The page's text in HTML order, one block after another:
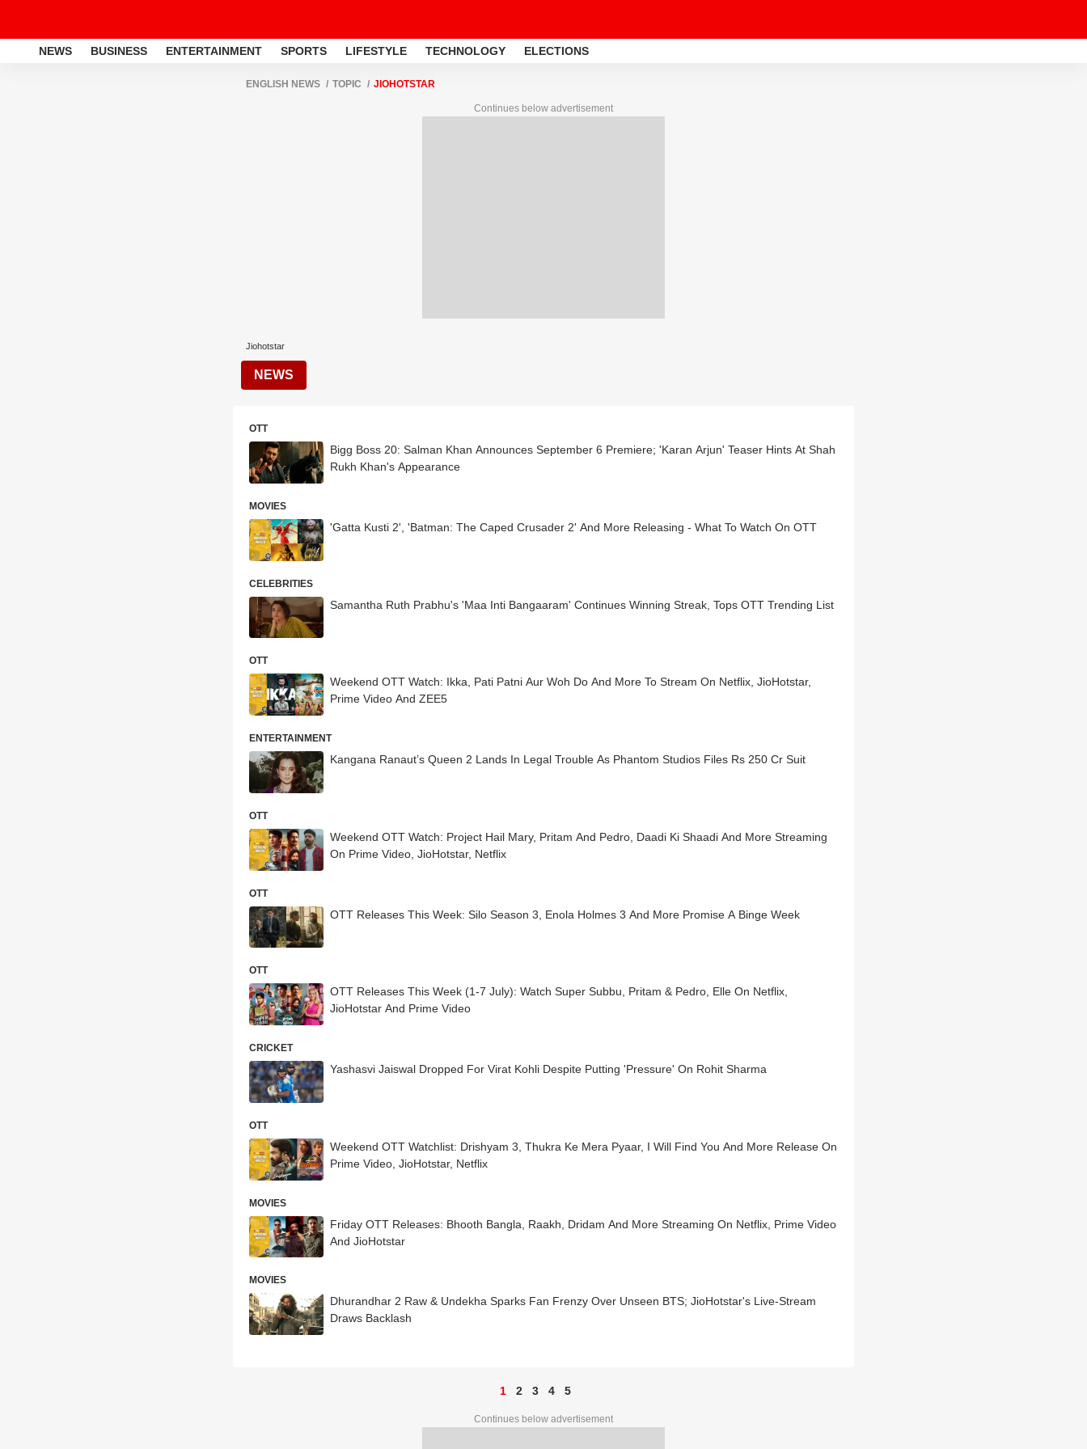
NEWS BUSINESS ENTERTAINMENT SPORTS LIFESTYLE TECHNOLOGY ELECTIONS
ENGLISH NEWS TOPIC JIOHOTSTAR
Continues below advertisement
Jiohotstar
NEWS
OTT
Bigg Boss 20: Salman Khan Announces September 6 Premiere; 'Karan Arjun' Teaser Hints At Shah
Rukh Khan's Appearance
MOVIES
'Gatta Kusti 2', 'Batman: The Caped Crusader 2' And More Releasing - What To Watch On OTT
CELEBRITIES
Samantha Ruth Prabhu's 'Maa Inti Bangaaram' Continues Winning Streak, Tops OTT Trending List
OTT
Weekend OTT Watch: Ikka, Pati Patni Aur Woh Do And More To Stream On Netflix, JioHotstar,
Prime Video And ZEE5
ENTERTAINMENT
Kangana Ranaut’s Queen 2 Lands In Legal Trouble As Phantom Studios Files Rs 250 Cr Suit
OTT
Weekend OTT Watch: Project Hail Mary, Pritam And Pedro, Daadi Ki Shaadi And More Streaming
On Prime Video, JioHotstar, Netflix
OTT
OTT Releases This Week: Silo Season 3, Enola Holmes 3 And More Promise A Binge Week
OTT
OTT Releases This Week (1-7 July): Watch Super Subbu, Pritam & Pedro, Elle On Netflix,
JioHotstar And Prime Video
CRICKET
Yashasvi Jaiswal Dropped For Virat Kohli Despite Putting 'Pressure' On Rohit Sharma
OTT
Weekend OTT Watchlist: Drishyam 3, Thukra Ke Mera Pyaar, I Will Find You And More Release On
Prime Video, JioHotstar, Netflix
MOVIES
Friday OTT Releases: Bhooth Bangla, Raakh, Dridam And More Streaming On Netflix, Prime Video
And JioHotstar
MOVIES
Dhurandhar 2 Raw & Undekha Sparks Fan Frenzy Over Unseen BTS; JioHotstar's Live-Stream
Draws Backlash
1 2 3 4 5
Continues below advertisement